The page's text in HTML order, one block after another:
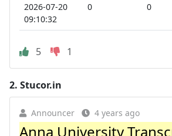
2026-07-20
09:10:32
0 0
5 1
2. Stucor.in
Announcer 4 years ago
Anna University